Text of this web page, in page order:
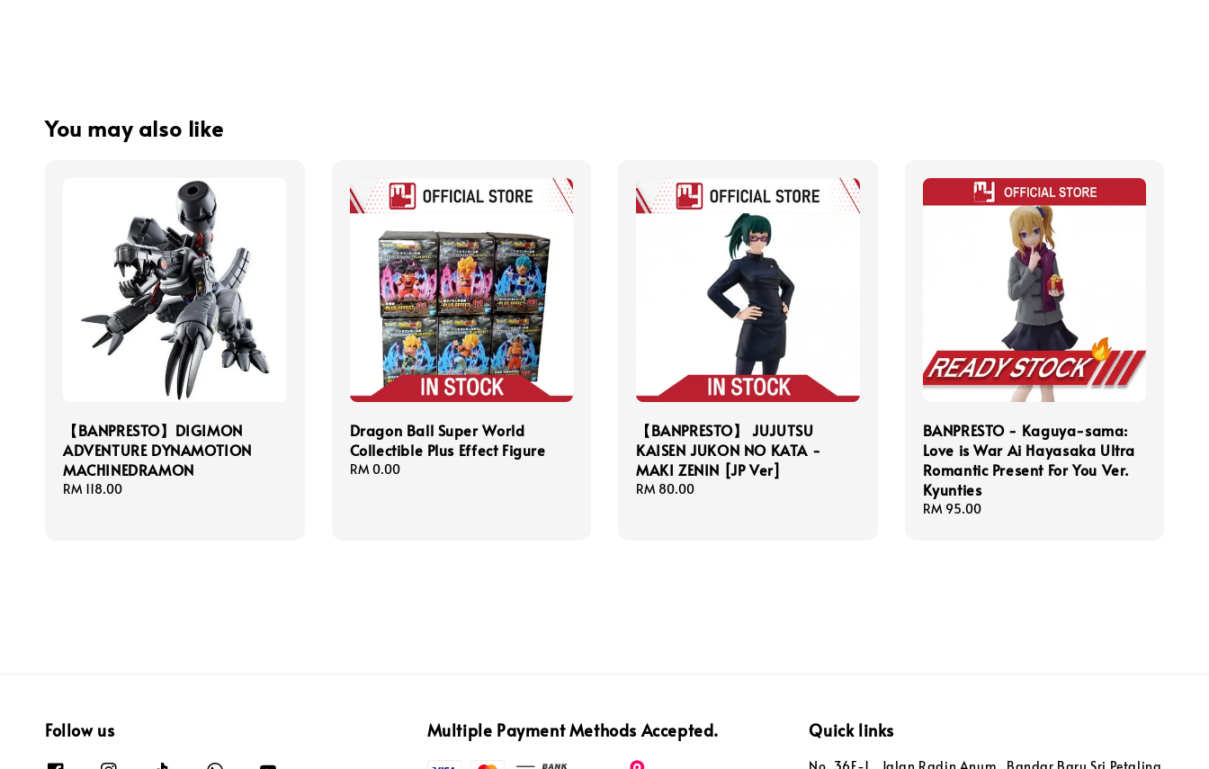
You may also like
【BANPRESTO】DIGIMON
ADVENTURE DYNAMOTION
MACHINEDRAMON
Regular
RM 118.00
Dragon Ball Super World
Collectible Plus Effect Figure
Regular
RM 0.00
【BANPRESTO】 JUJUTSU
KAISEN JUKON NO KATA -
MAKI ZENIN [JP Ver]
Regular
RM 80.00
BANPRESTO - Kaguya-sama:
Love is War Ai Hayasaka Ultra
Romantic Present For You Ver.
Kyunties
Regular
RM 95.00
Follow us Multiple Payment Methods Accepted. Quick links
No. 36F-1 , Jalan Radin Anum , Bandar Baru Sri Petaling